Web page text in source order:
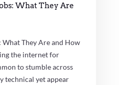
What They Are
What They Are and How
the internet for
to stumble across
technical yet appear